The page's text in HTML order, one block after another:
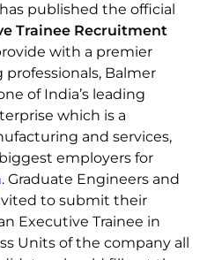
published the official
Trainee Recruitment
with a premier
Balmer
of India’s leading
which is a
and services,
employers for
. Graduate Engineers and
to submit their
Executive Trainee in
Units of the company all